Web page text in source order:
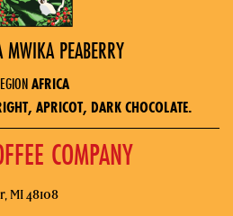
PEABERRY
AFRICA
APRICOT, DARK CHOCOLATE.
COMPANY
MI 48108